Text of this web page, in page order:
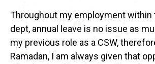
Throughout my employment within
dept, annual leave is no issue as
my previous role as a CSW,
Ramadan, I am always given that